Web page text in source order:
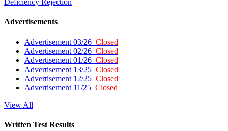
Deficiency Rejection
Advertisements
Advertisement 03/26 Closed
Advertisement 02/26 Closed
Advertisement 01/26 Closed
Advertisement 13/25 Closed
Advertisement 12/25 Closed
Advertisement 11/25 Closed
View All
Written Test Results